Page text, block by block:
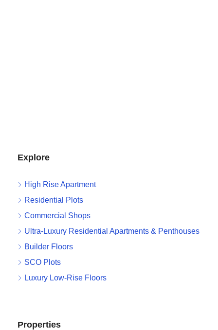
Explore
High Rise Apartment
Residential Plots
Commercial Shops
Ultra-Luxury Residential Apartments & Penthouses
Builder Floors
SCO Plots
Luxury Low-Rise Floors
Properties